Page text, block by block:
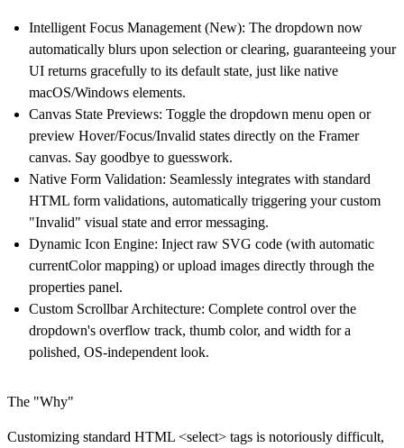
Intelligent Focus Management (New): The dropdown now
automatically blurs upon selection or clearing, guaranteeing your
UI returns gracefully to its default state, just like native
macOS/Windows elements.
Canvas State Previews: Toggle the dropdown menu open or
preview Hover/Focus/Invalid states directly on the Framer
canvas. Say goodbye to guesswork.
Native Form Validation: Seamlessly integrates with standard
HTML form validations, automatically triggering your custom
"Invalid" visual state and error messaging.
Dynamic Icon Engine: Inject raw SVG code (with automatic
currentColor mapping) or upload images directly through the
properties panel.
Custom Scrollbar Architecture: Complete control over the
dropdown's overflow track, thumb color, and width for a
polished, OS-independent look.
The "Why"
Customizing standard HTML <select> tags is notoriously difficult,